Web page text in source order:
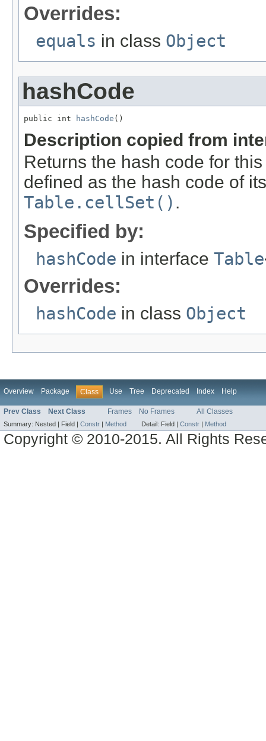
Overrides:
equals in class Object
hashCode
public int hashCode ()
Description copied from
Returns the hash code for
defined as the hash code of
Table.cellSet() .
Specified by:
hashCode in interface Table
Overrides:
hashCode in class Object
Overview Package Class Use Tree Deprecated Index Help
Prev Class Next Class Frames No Frames All Classes
Summary: Nested | Field | Constr | Method Detail: Field | Constr | Method
Copyright © 2010-2015. All Rights